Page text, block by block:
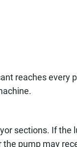
reaches every
sections. If the
pump may